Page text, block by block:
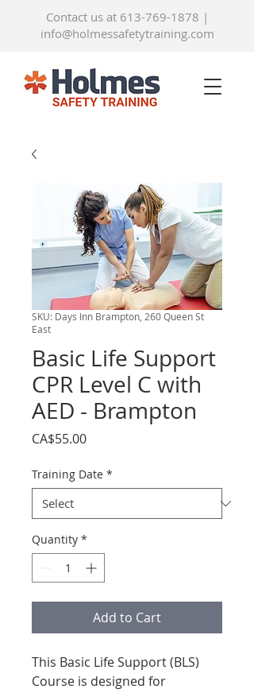
Contact us at 613-769-1878 |
info@holmessafetytraining.com
SKU: Days Inn Brampton, 260 Queen St
East
Basic Life Support
CPR Level C with
AED - Brampton
CA$55.00Price
Training Date *
Quantity *
Add to Cart
This Basic Life Support (BLS)
Course is designed for